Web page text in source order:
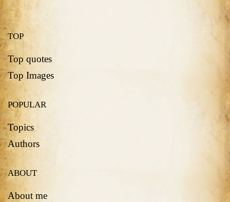
TOP
Top quotes
Top Images
POPULAR
Topics
Authors
ABOUT
About me